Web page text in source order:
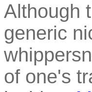
Although
generic
of one's